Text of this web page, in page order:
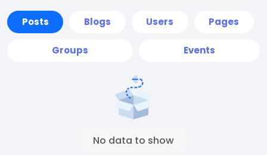
Posts Blogs Users Pages
Groups Events
No data to show